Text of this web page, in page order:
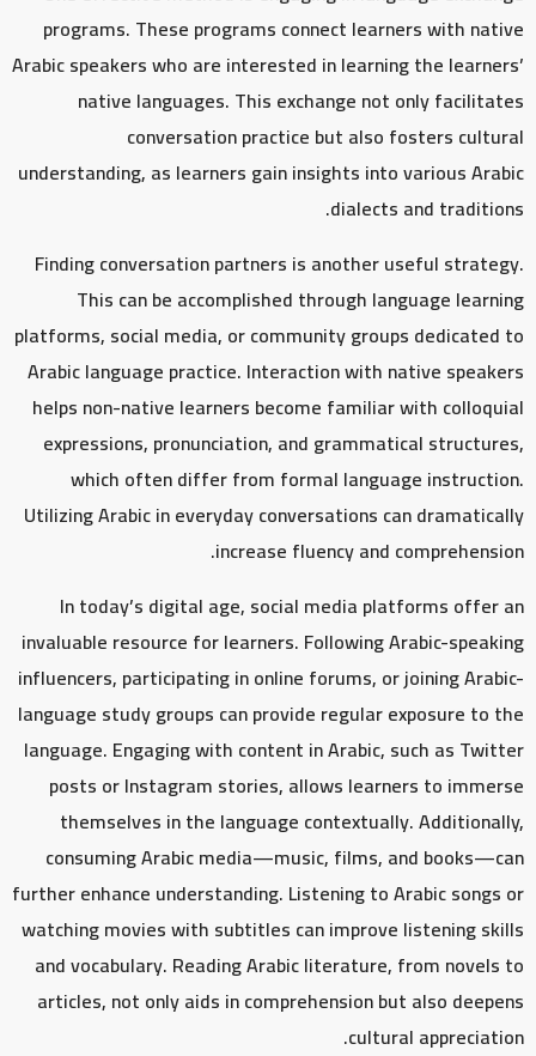
programs. These programs connect learners with native
Arabic speakers who are interested in learning the learners’
native languages. This exchange not only facilitates
conversation practice but also fosters cultural
understanding, as learners gain insights into various Arabic
dialects and traditions.
Finding conversation partners is another useful strategy.
This can be accomplished through language learning
platforms, social media, or community groups dedicated to
Arabic language practice. Interaction with native speakers
helps non-native learners become familiar with colloquial
expressions, pronunciation, and grammatical structures,
which often differ from formal language instruction.
Utilizing Arabic in everyday conversations can dramatically
increase fluency and comprehension.
In today’s digital age, social media platforms offer an
invaluable resource for learners. Following Arabic-speaking
influencers, participating in online forums, or joining Arabic-
language study groups can provide regular exposure to the
language. Engaging with content in Arabic, such as Twitter
posts or Instagram stories, allows learners to immerse
themselves in the language contextually. Additionally,
consuming Arabic media—music, films, and books—can
further enhance understanding. Listening to Arabic songs or
watching movies with subtitles can improve listening skills
and vocabulary. Reading Arabic literature, from novels to
articles, not only aids in comprehension but also deepens
cultural appreciation.